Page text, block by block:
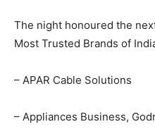
The night honoured the
Most Trusted Brands of
– APAR Cable Solutions
– Appliances Business,